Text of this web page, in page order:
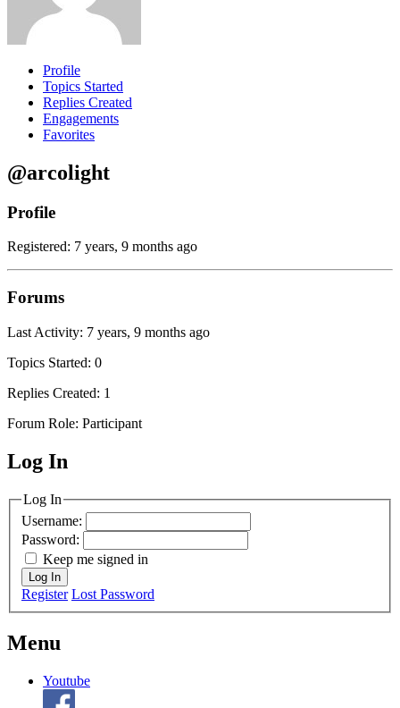
Profile
Topics Started
Replies Created
Engagements
Favorites
@arcolight
Profile
Registered: 7 years, 9 months ago
Forums
Last Activity: 7 years, 9 months ago
Topics Started: 0
Replies Created: 1
Forum Role: Participant
MagicDosbox (C) 2014 – 2025
Log In
Log In
Username:
Password:
Keep me signed in
Log In
Register Lost Password
Menu
Youtube